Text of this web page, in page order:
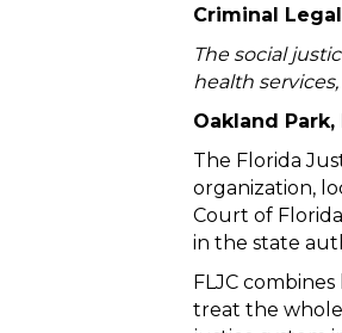
Criminal
The social
health
Oakland Park,
The Florida
organization,
Court of
in the state
FLJC
treat the